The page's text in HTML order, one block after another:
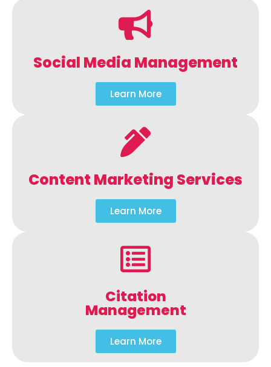
Social Media Management
Learn More
Content Marketing Services
Learn More
Citation
Management
Learn More